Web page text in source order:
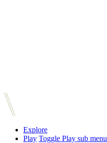
Explore
Play Toggle Play sub menu